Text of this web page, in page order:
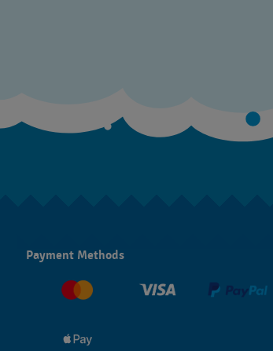
Payment Methods